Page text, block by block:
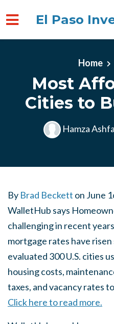
El Paso
Home
Most
Cities to
Hamza
By Brad Beckett on June
WalletHub says
challenging in recent
mortgage rates have
evaluated 300 U.S. cities
housing costs,
taxes, and vacancy rates
Click here to read more.